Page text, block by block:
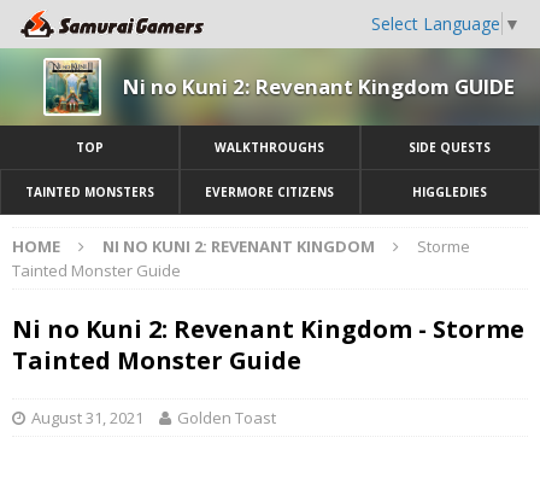
Select Language ▼
Ni no Kuni 2: Revenant Kingdom GUIDE
TOP WALKTHROUGHS SIDE QUESTS
TAINTED MONSTERS EVERMORE CITIZENS HIGGLEDIES
HOME NI NO KUNI 2: REVENANT KINGDOM
Storme
Tainted Monster Guide
Ni no Kuni 2: Revenant Kingdom - Storme
Tainted Monster Guide
August 31, 2021 Golden Toast